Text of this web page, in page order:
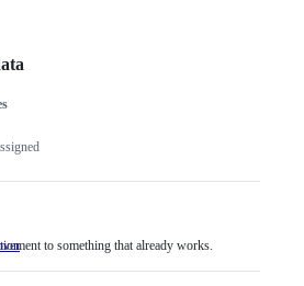
Anto something that already works.